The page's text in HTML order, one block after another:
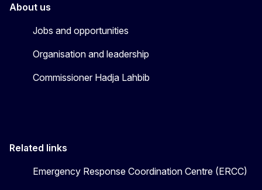
About us
Jobs and opportunities
Organisation and leadership
Commissioner Hadja Lahbib
Related links
Emergency Response Coordination Centre (ERCC)